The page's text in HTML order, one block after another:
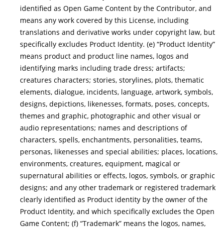
identified as Open Game Content by the Contributor, and
means any work covered by this License, including
translations and derivative works under copyright law, but
specifically excludes Product Identity. (e) “Product Identity”
means product and product line names, logos and
identifying marks including trade dress; artifacts;
creatures characters; stories, storylines, plots, thematic
elements, dialogue, incidents, language, artwork, symbols,
designs, depictions, likenesses, formats, poses, concepts,
themes and graphic, photographic and other visual or
audio representations; names and descriptions of
characters, spells, enchantments, personalities, teams,
personas, likenesses and special abilities; places, locations,
environments, creatures, equipment, magical or
supernatural abilities or effects, logos, symbols, or graphic
designs; and any other trademark or registered trademark
clearly identified as Product identity by the owner of the
Product Identity, and which specifically excludes the Open
Game Content; (f) “Trademark” means the logos, names,